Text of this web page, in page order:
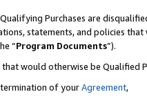
Purchases are
statements, and policies
“Program Documents”).
would otherwise be Qualified
of yourAgreement,